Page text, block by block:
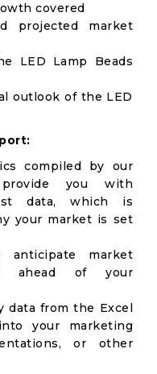
covered
projected market
LED Lamp Beads
outlook of the LED
compiled by our
provide you with
data, which is
your market is set
market
ahead of your
data from the Excel
your marketing
or other